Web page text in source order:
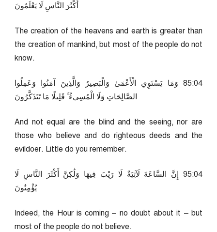
أَكْثَرَ النَّاسِ لَا يَعْلَمُونَ
The creation of the heavens and earth is greater than
the creation of mankind, but most of the people do not
know.
40:58 وَمَا يَسْتَوِي الْأَعْمَىٰ وَالْبَصِيرُ وَالَّذِينَ آمَنُوا وَعَمِلُوا
الصَّالِحَاتِ وَلَا الْمُسِيءُ ۚ قَلِيلًا مَا تَتَذَكَّرُونَ
And not equal are the blind and the seeing, nor are
those who believe and do righteous deeds and the
evildoer. Little do you remember.
40:59 إِنَّ السَّاعَةَ لَآتِيَةٌ لَا رَيْبَ فِيهَا وَلَٰكِنَّ أَكْثَرَ النَّاسِ لَا
يُؤْمِنُونَ
Indeed, the Hour is coming – no doubt about it – but
most of the people do not believe.